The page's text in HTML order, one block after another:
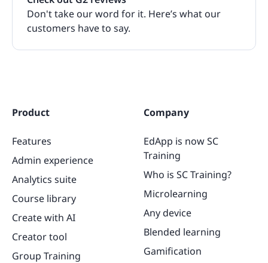
Don't take our word for it. Here’s what our
customers have to say.
Product
Features
Admin experience
Analytics suite
Course library
Create with AI
Creator tool
Group Training
Company
EdApp is now SC
Training
Who is SC Training?
Microlearning
Any device
Blended learning
Gamification